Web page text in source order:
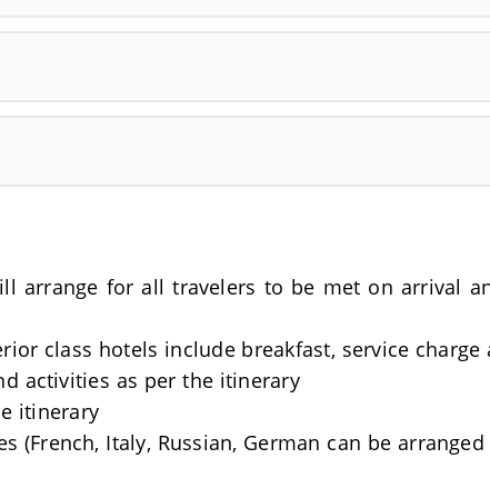
arrange for all travelers to be met on arrival
class hotels include breakfast, service charge
activities as per the itinerary
itinerary
(French, Italy, Russian, German can be